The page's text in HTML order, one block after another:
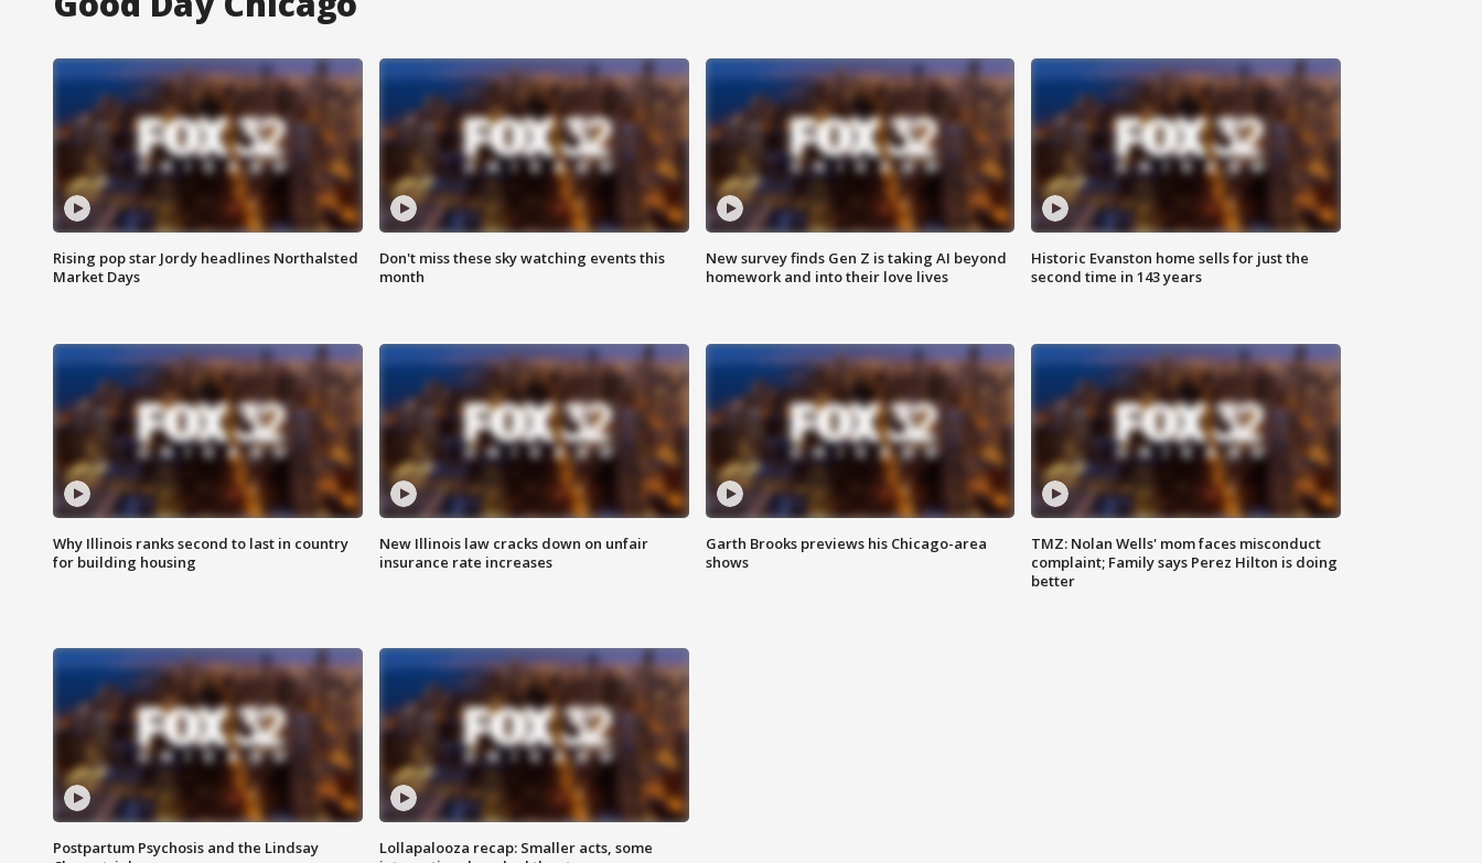
Rising pop star Jordy headlines Northalsted
Market Days
Don't miss these sky watching events this
month
New survey finds Gen Z is taking AI beyond
homework and into their love lives
Historic Evanston home sells for just the
second time in 143 years
Why Illinois ranks second to last in country
for building housing
New Illinois law cracks down on unfair
insurance rate increases
Garth Brooks previews his Chicago-area
shows
TMZ: Nolan Wells' mom faces misconduct
complaint; Family says Perez Hilton is doing
better
Postpartum Psychosis and the Lindsay
Lollapalooza recap: Smaller acts, some